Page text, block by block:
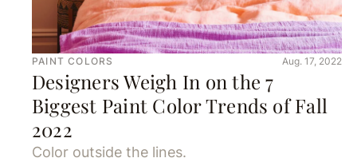
PAINT COLORS Aug. 17, 2022
Designers Weigh In on the 7
Biggest Paint Color Trends of Fall
2022
Color outside the lines.